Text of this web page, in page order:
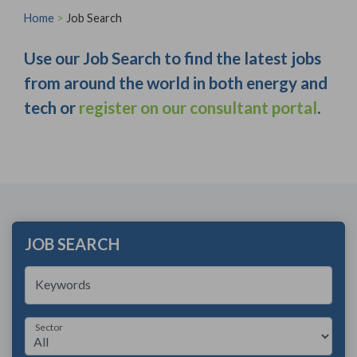
Home > Job Search
Use our Job Search to find the latest jobs
from around the world in both energy and
tech or register on our consultant portal.
JOB SEARCH
Keywords
Sector